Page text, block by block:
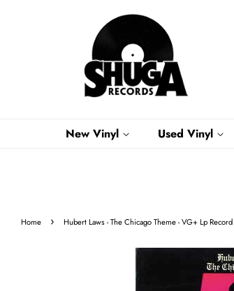
New Vinyl Used Vinyl
Home › Hubert Laws - The Chicago Theme - VG+ Lp